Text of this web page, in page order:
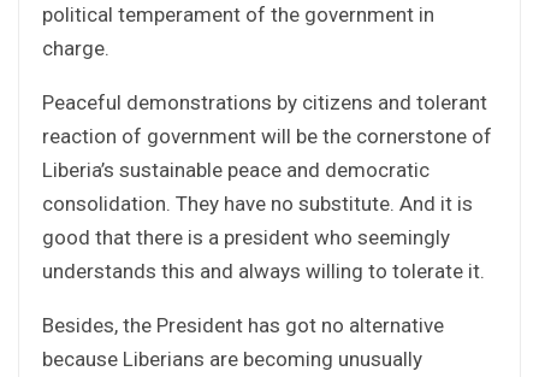
political temperament of the government in
charge.
Peaceful demonstrations by citizens and tolerant
reaction of government will be the cornerstone of
Liberia’s sustainable peace and democratic
consolidation. They have no substitute. And it is
good that there is a president who seemingly
understands this and always willing to tolerate it.
Besides, the President has got no alternative
because Liberians are becoming unusually